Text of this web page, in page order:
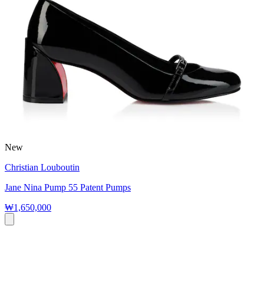
New
Christian Louboutin
Jane Nina Pump 55 Patent Pumps
₩1,650,000